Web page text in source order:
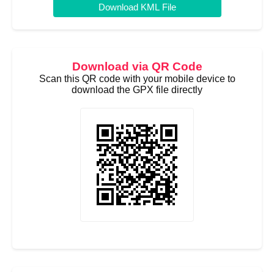
Download KML File
Download via QR Code
Scan this QR code with your mobile device to
download the GPX file directly